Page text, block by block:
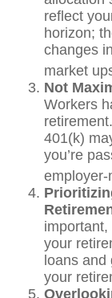
reflect
horizon;
changes
market
Not
Workers
401(k)
you’re
employer-
your
loans and
your